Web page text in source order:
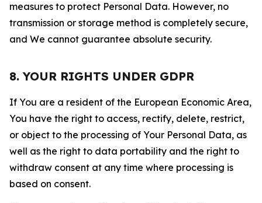
measures to protect Personal Data. However, no
transmission or storage method is completely secure,
and We cannot guarantee absolute security.
8. YOUR RIGHTS UNDER GDPR
If You are a resident of the European Economic Area,
You have the right to access, rectify, delete, restrict,
or object to the processing of Your Personal Data, as
well as the right to data portability and the right to
withdraw consent at any time where processing is
based on consent.